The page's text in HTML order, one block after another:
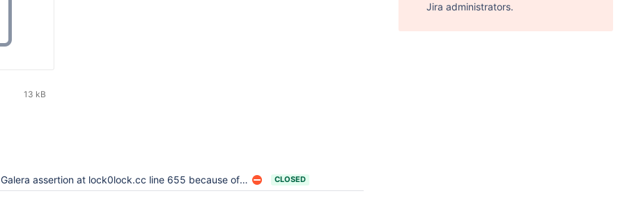
13 kB
Galera assertion at lock0lock.cc line 655 because of BF-BF lock wait CLOSED
Jira administrators.